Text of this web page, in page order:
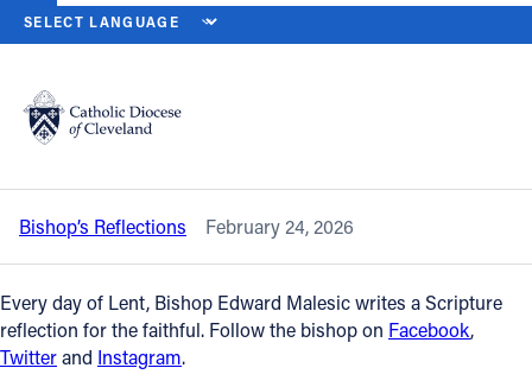
Catholic Life
Join the Faith
Events
HOME NEWS NEWSROOM
Back to News
Tuesday of the First Week of Lent – Feb.
24, 2026
Bishop’s Reflections February 24, 2026
Every day of Lent, Bishop Edward Malesic writes a Scripture
reflection for the faithful. Follow the bishop on Facebook,
Twitterand Instagram.